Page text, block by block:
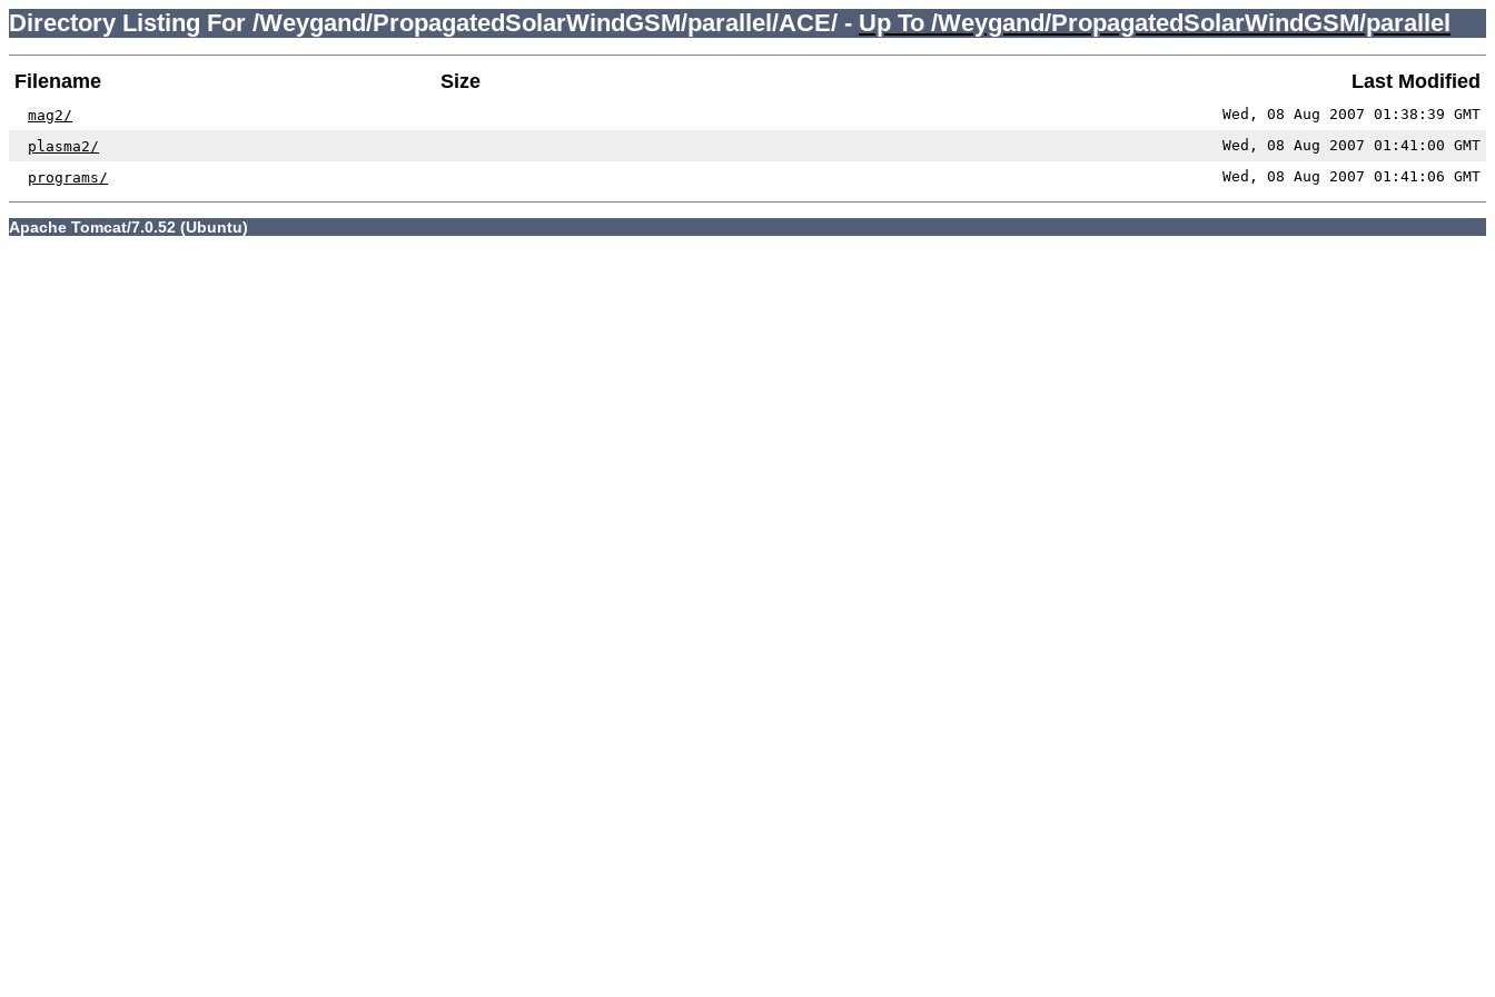
Directory Listing For /Weygand/PropagatedSolarWindGSM/parallel/ACE/ - Up To /Weygand/PropagatedSolarWindGSM/parallel
Filename Size Last Modified
mag2/
Wed, 08 Aug 2007 01:38:39 GMT
plasma2/
Wed, 08 Aug 2007 01:41:00 GMT
programs/
Wed, 08 Aug 2007 01:41:06 GMT
Apache Tomcat/7.0.52 (Ubuntu)